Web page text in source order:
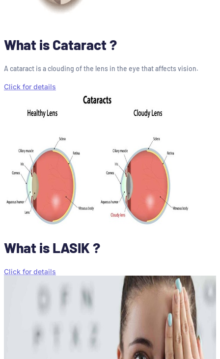
What is Cataract ?
A cataract is a clouding of the lens in the eye that affects vision.
Click for details
What is LASIK ?
Click for details